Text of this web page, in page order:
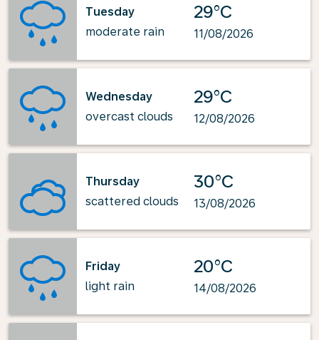
Tuesday
moderate rain
29°C
11/08/2026
Wednesday
overcast clouds
29°C
12/08/2026
Thursday
scattered clouds
30°C
13/08/2026
Friday
light rain
20°C
14/08/2026